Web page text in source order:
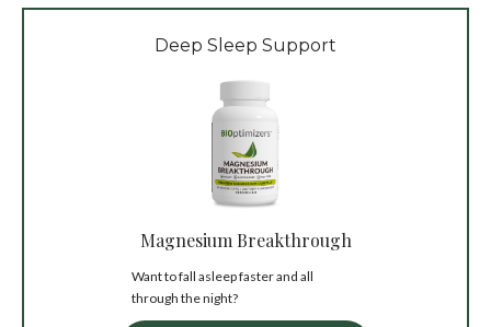
Deep Sleep Support
Magnesium Breakthrough
Want to fall asleep faster and all
through the night?